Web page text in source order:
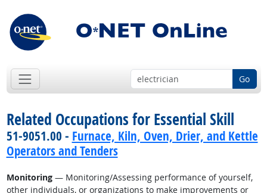
Go
Related Occupations for Essential Skill
51-9051.00 - Furnace, Kiln, Oven, Drier, and Kettle
Operators and Tenders
Monitoring— Monitoring/Assessing performance of yourself,
other individuals, or organizations to make improvements or